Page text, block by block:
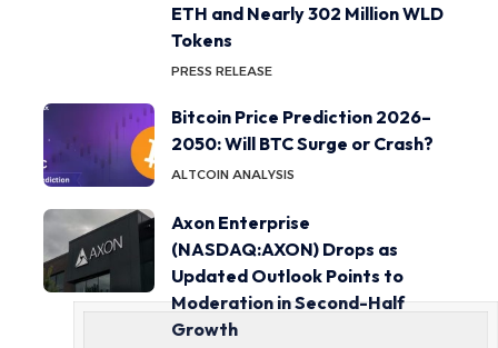
ETH and Nearly 302 Million WLD
Tokens
PRESS RELEASE
Bitcoin Price Prediction 2026–
2050: Will BTC Surge or Crash?
ALTCOIN ANALYSIS
Axon Enterprise
(NASDAQ:AXON) Drops as
Updated Outlook Points to
Moderation in Second-Half
Growth